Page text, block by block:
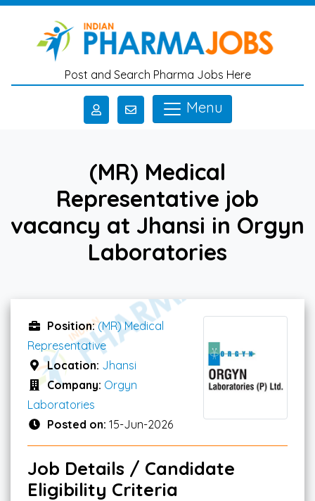
Skip to main content
Post and Search Pharma Jobs Here
Menu
(MR) Medical
Representative job
vacancy at Jhansi in Orgyn
Laboratories
Position:(MR) Medical
Representative
Location: Jhansi
Company: Orgyn
Laboratories
Posted on: 15-Jun-2026
Job Details / Candidate
Eligibility Criteria